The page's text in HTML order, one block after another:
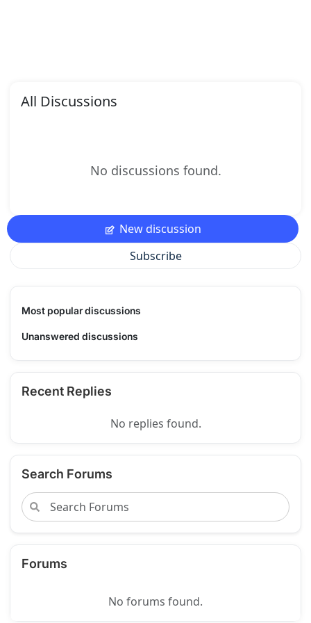
All Discussions
No discussions found.
New discussion
Subscribe
Most popular discussions
Unanswered discussions
Recent Replies
No replies found.
Search Forums
Forums
No forums found.